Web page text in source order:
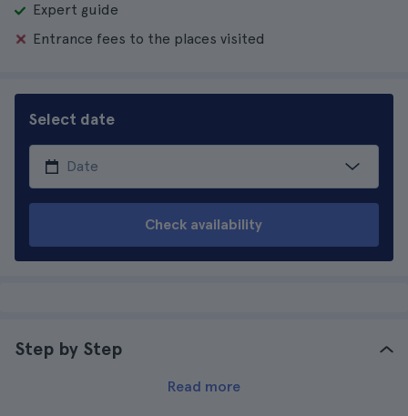
Expert guide
Entrance fees to the places visited
Select date
Check availability
Step by Step
Read more